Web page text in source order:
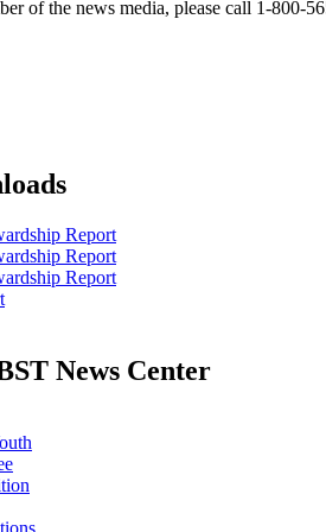
of the news media, please call 1-800-
Report
Report
Report
News Center